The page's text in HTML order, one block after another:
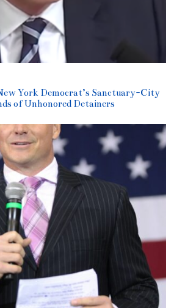
York Democrat’s Sanctuary-City
of Unhonored Detainers